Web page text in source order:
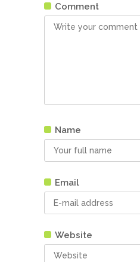
Comment
Name
Email
Website